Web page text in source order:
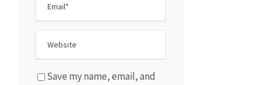
Save my name, email, and